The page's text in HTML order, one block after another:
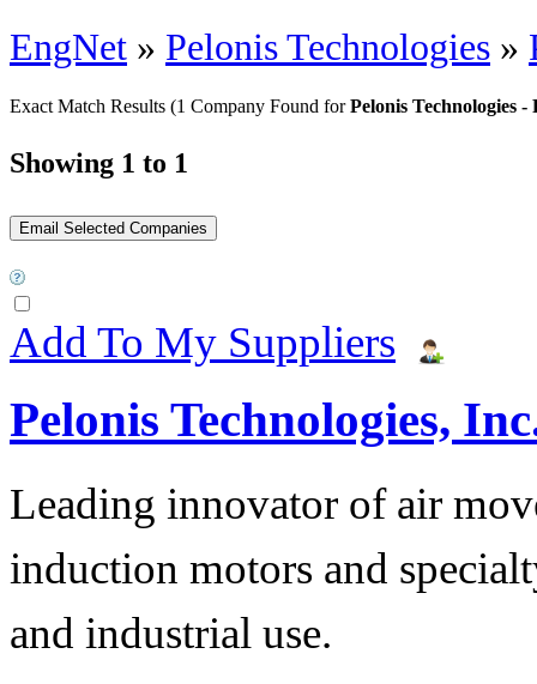
EngNet » Pelonis Technologies »
Exact Match Results (1 Company Found forPelonis Technologies
Showing 1 to 1
Add To My Suppliers
Pelonis Technologies,
Leading innovator of air
induction motors and
and industrial use.